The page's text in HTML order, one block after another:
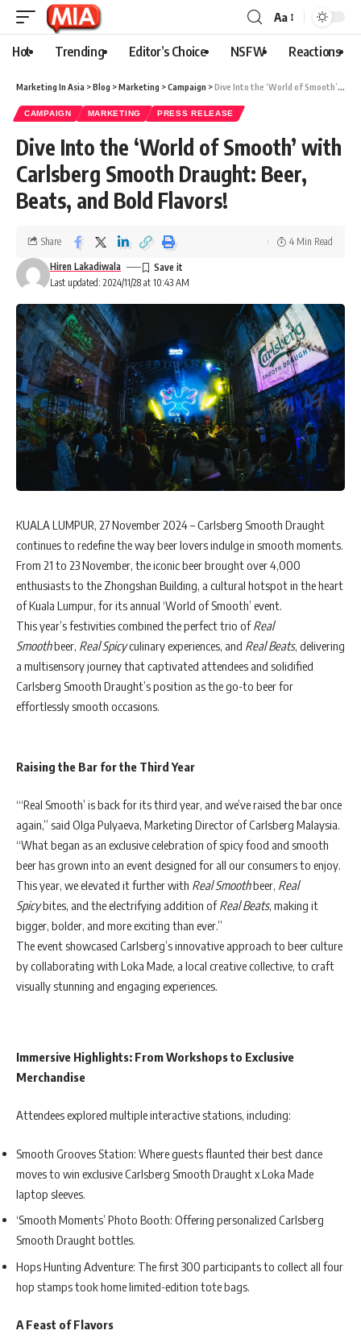
Aa
Hot Trending Editor’s Choice NSFW Reactions
Marketing In Asia >Blog >Marketing >Campaign >Dive Into the ‘World of Smooth’ with Carlsberg Smooth Draught: Beer, Beats, and Bold Flavors!
CAMPAIGN MARKETING PRESS RELEASE
Dive Into the ‘World of Smooth’ with
Carlsberg Smooth Draught: Beer,
Beats, and Bold Flavors!
Last updated: 2024/11/28 at 10:43 AM
Hiren Lakadiwala
Share 4 Min Read
KUALA LUMPUR, 27 November 2024 – Carlsberg Smooth Draught
continues to redefine the way beer lovers indulge in smooth moments.
From 21 to 23 November, the iconic beer brought over 4,000
enthusiasts to the Zhongshan Building, a cultural hotspot in the heart
of Kuala Lumpur, for its annual ‘World of Smooth’ event.
This year’s festivities combined the perfect trio ofReal
Smoothbeer, Real Spicyculinary experiences, and Real Beats, delivering
a multisensory journey that captivated attendees and solidified
Carlsberg Smooth Draught’s position as the go-to beer for
effortlessly smooth occasions.
Raising the Bar for the Third Year
“‘Real Smooth’ is back for its third year, and we’ve raised the bar once
again,” said Olga Pulyaeva, Marketing Director of Carlsberg Malaysia.
“What began as an exclusive celebration of spicy food and smooth
beer has grown into an event designed for all our consumers to enjoy.
This year, we elevated it further with Real Smoothbeer, Real
Spicybites, and the electrifying addition ofReal Beats, making it
bigger, bolder, and more exciting than ever.”
The event showcased Carlsberg’s innovative approach to beer culture
by collaborating with Loka Made, a local creative collective, to craft
visually stunning and engaging experiences.
Immersive Highlights: From Workshops to Exclusive
Merchandise
Attendees explored multiple interactive stations, including:
Smooth Grooves Station: Where guests flaunted their best dance
moves to win exclusive Carlsberg Smooth Draught x Loka Made
laptop sleeves.
‘Smooth Moments’ Photo Booth: Offering personalized Carlsberg
Smooth Draught bottles.
Hops Hunting Adventure: The first 300 participants to collect all four
hop stamps took home limited-edition tote bags.
A Feast of Flavors